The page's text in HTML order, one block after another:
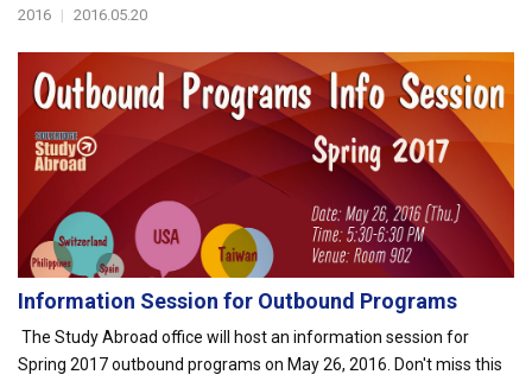
2016 | 2016.05.20
Information Session for Outbound Programs
The Study Abroad office will host an information session for
Spring 2017 outbound programs on May 26, 2016. Don't miss this